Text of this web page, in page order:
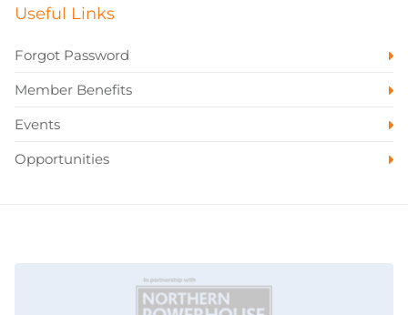
Useful Links
Forgot Password
Member Benefits
Events
Opportunities